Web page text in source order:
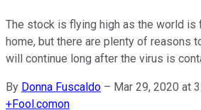
The stock is flying high as the world is
home, but there are plenty of reasons
will continue long after the virus is
By Donna Fuscaldo – Mar 29, 2020 at
+Fool.comon